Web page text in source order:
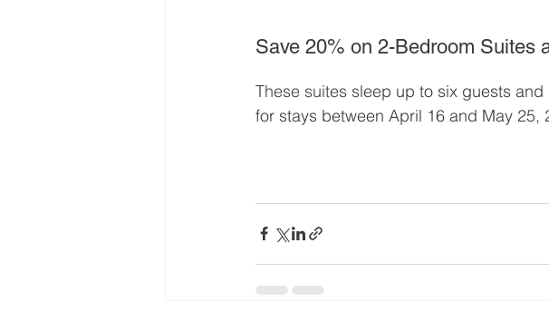
Save 20% on 2-Bedroom Suites
These suites sleep up to six guests
for stays between April 16 and May 25,